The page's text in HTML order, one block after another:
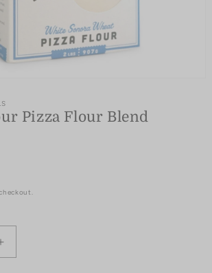
Pizza Flour Blend
Increase
quantity